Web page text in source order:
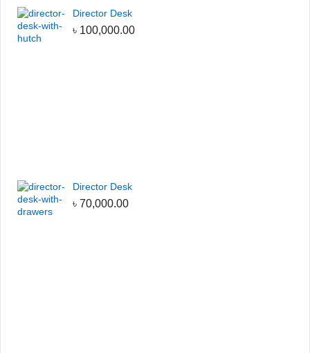
Director Desk
৳ 100,000.00
Director Desk
৳ 70,000.00